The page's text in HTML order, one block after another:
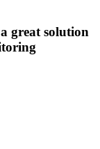
great solution